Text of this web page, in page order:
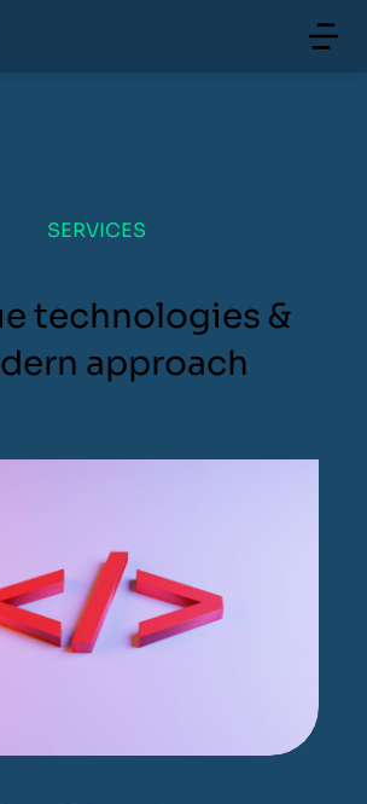
SERVICES
technologies &
approach